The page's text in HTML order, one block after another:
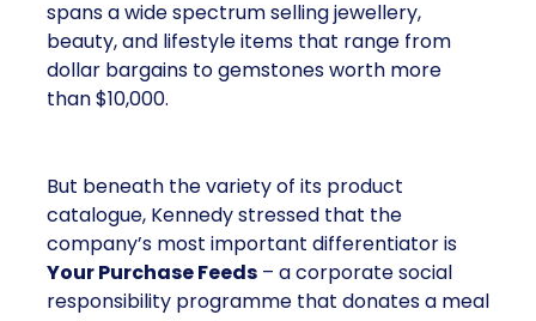
But beneath the variety of its product catalogue,
Kennedy stressed that the company’s most
donates a meal for every product sold.
The results are not minor add-ons to the business;
they are headline numbers. In just six years, Shop